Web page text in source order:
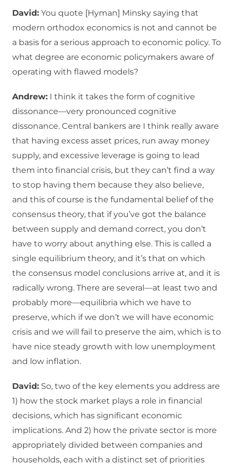
David: You quote [Hyman] Minsky saying that
modern orthodox economics is not and cannot be
a basis for a serious approach to economic policy. To
what degree are economic policymakers aware of
operating with flawed models?
Andrew: I think it takes the form of cognitive
dissonance—very pronounced cognitive
dissonance. Central bankers are I think really aware
that having excess asset prices, run away money
supply, and excessive leverage is going to lead
them into financial crisis, but they can’t find a way
to stop having them because they also believe,
and this of course is the fundamental belief of the
consensus theory, that if you’ve got the balance
between supply and demand correct, you don’t
have to worry about anything else. This is called a
single equilibrium theory, and it’s that on which
the consensus model conclusions arrive at, and it is
radically wrong. There are several—at least two and
probably more—equilibria which we have to
preserve, which if we don’t we will have economic
crisis and we will fail to preserve the aim, which is to
have nice steady growth with low unemployment
and low inflation.
David: So, two of the key elements you address are
1) how the stock market plays a role in financial
decisions, which has significant economic
implications. And 2) how the private sector is more
appropriately divided between companies and
households, each with a distinct set of priorities